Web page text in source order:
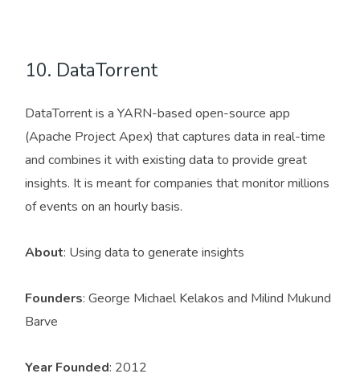
10. DataTorrent
DataTorrent is a YARN-based open-source app
(Apache Project Apex) that captures data in real-time
and combines it with existing data to provide great
insights. It is meant for companies that monitor millions
of events on an hourly basis.
About: Using data to generate insights
Founders: George Michael Kelakos and Milind Mukund
Barve
Year Founded: 2012